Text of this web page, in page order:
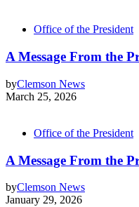
Office of the President
A Message From the
byClemson News
March 25, 2026
Office of the President
A Message From the
byClemson News
January 29, 2026